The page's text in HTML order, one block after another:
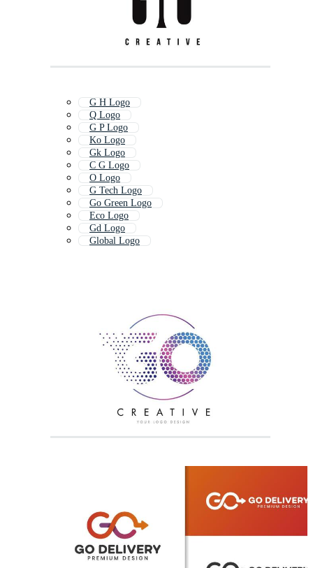
G H Logo
Q Logo
G P Logo
Ko Logo
Gk Logo
C G Logo
O Logo
G Tech Logo
Go Green Logo
Eco Logo
Gd Logo
Global Logo